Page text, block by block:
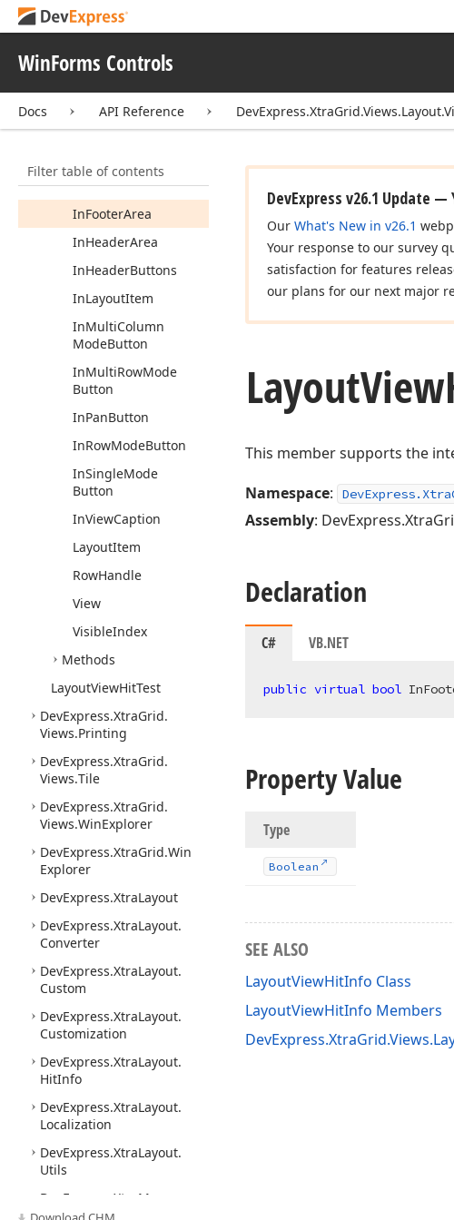
WinForms Controls
Docs API Reference
Filter table of contents
InFieldCaption
InFieldFilterButton
InFieldSortButton
InFilterPanel
InFooterArea
InHeaderArea
InHeaderButtons
InLayoutItem
InMultiColumn
ModeButton
InMultiRowMode
Button
InPanButton
InRowModeButton
InSingleMode
Button
InViewCaption
LayoutItem
RowHandle
View
VisibleIndex
Methods
LayoutViewHitTest
DevExpress.XtraGrid.
Views.Printing
DevExpress.XtraGrid.
Views.Tile
DevExpress.XtraGrid.
Views.WinExplorer
DevExpress.XtraGrid.Win
Explorer
DevExpress.XtraLayout
DevExpress.XtraLayout.
Converter
DevExpress.XtraLayout.
Custom
DevExpress.XtraLayout.
Customization
DevExpress.XtraLayout.
HitInfo
DevExpress.XtraLayout.
Localization
DevExpress.XtraLayout.
Utils
DevExpress. Xtra Map
DevExpress v26.1 Update
Our What's New in v26.1
Your response to our survey
satisfaction for features
our plans for our next major
LayoutView
This member supports the
Namespace:
Assembly:
Declaration
C# VB.NET
public virtual bool
Property Value
Type
Boolean
SEE ALSO
LayoutViewHitInfo Class
LayoutViewHitInfo Members